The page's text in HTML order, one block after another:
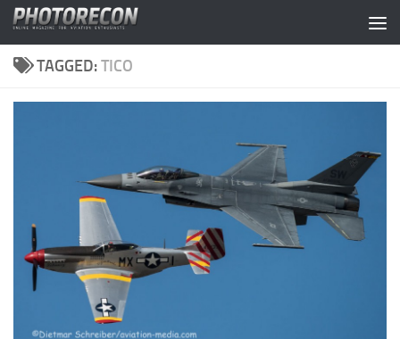
Skip to content
TAGGED:TICO